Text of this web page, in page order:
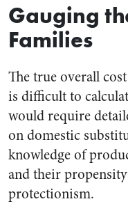
Gauging
Families
The true overall
is difficult to
would require
on domestic
knowledge of
and their
protectionism.